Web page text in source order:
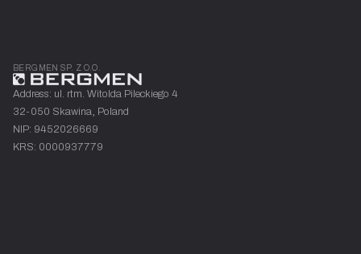
BERGMEN SP. Z O.O.
Address: ul. rtm. Witolda Pileckiego 4
32-050 Skawina, Poland
NIP: 9452026669
KRS: 0000937779